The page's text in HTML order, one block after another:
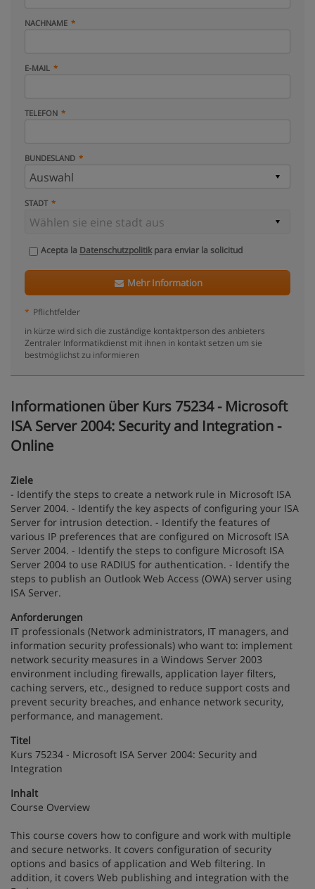
NACHNAME
E-MAIL
TELEFON
BUNDESLAND
STADT
Acepta la Datenschutzpolitikpara enviar la solicitud
Mehr Information
* Pflichtfelder
in kürze wird sich die zuständige kontaktperson des anbieters
Zentraler Informatikdienst mit ihnen in kontakt setzen um sie
bestmöglichst zu informieren
Informationen über Kurs 75234 - Microsoft
ISA Server 2004: Security and Integration -
Online
Ziele
- Identify the steps to create a network rule in Microsoft ISA
Server 2004. - Identify the key aspects of configuring your ISA
Server for intrusion detection. - Identify the features of
various IP preferences that are configured on Microsoft ISA
Server 2004. - Identify the steps to configure Microsoft ISA
Server 2004 to use RADIUS for authentication. - Identify the
steps to publish an Outlook Web Access (OWA) server using
ISA Server.
Anforderungen
IT professionals (Network administrators, IT managers, and
information security professionals) who want to: implement
network security measures in a Windows Server 2003
environment including firewalls, application layer filters,
caching servers, etc., designed to reduce support costs and
prevent security breaches, and enhance network security,
performance, and management.
Titel
Kurs 75234 - Microsoft ISA Server 2004: Security and
Integration
Inhalt
Course Overview
This course covers how to configure and work with multiple
and secure networks. It covers configuration of security
options and basics of application and Web filtering. In
addition, it covers Web publishing and integration with the